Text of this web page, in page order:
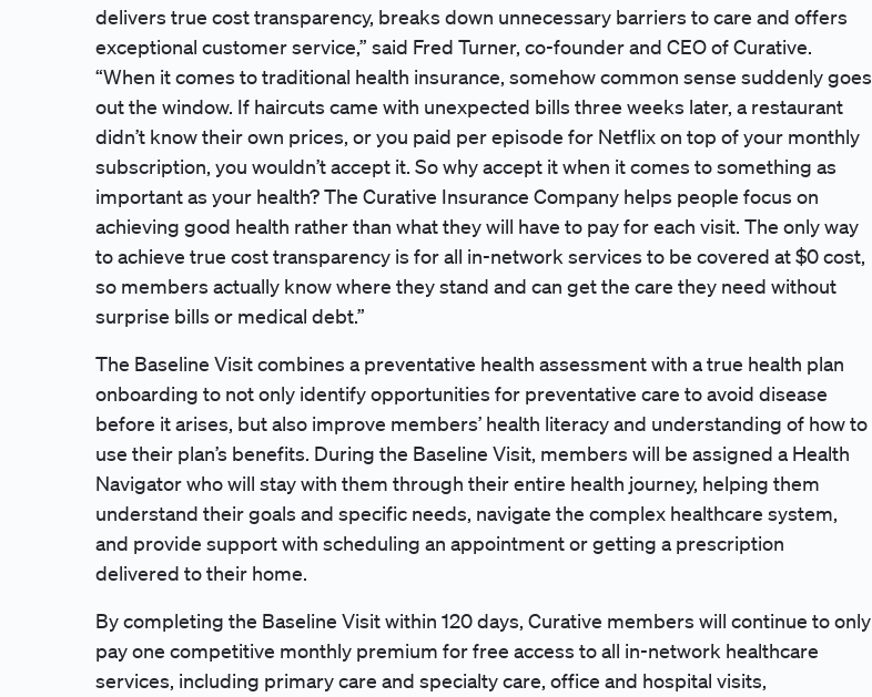
delivers true cost transparency, breaks down unnecessary barriers to care and offers
exceptional customer service,” said Fred Turner, co-founder and CEO of Curative.
“When it comes to traditional health insurance, somehow common sense suddenly goes
out the window. If haircuts came with unexpected bills three weeks later, a restaurant
didn’t know their own prices, or you paid per episode for Netflix on top of your monthly
subscription, you wouldn’t accept it. So why accept it when it comes to something as
important as your health? The Curative Insurance Company helps people focus on
achieving good health rather than what they will have to pay for each visit. The only way
to achieve true cost transparency is for all in-network services to be covered at $0 cost,
so members actually know where they stand and can get the care they need without
surprise bills or medical debt.”
The Baseline Visit combines a preventative health assessment with a true health plan
onboarding to not only identify opportunities for preventative care to avoid disease
before it arises, but also improve members’ health literacy and understanding of how to
use their plan’s benefits. During the Baseline Visit, members will be assigned a Health
Navigator who will stay with them through their entire health journey, helping them
understand their goals and specific needs, navigate the complex healthcare system,
and provide support with scheduling an appointment or getting a prescription
delivered to their home.
By completing the Baseline Visit within 120 days, Curative members will continue to only
pay one competitive monthly premium for free access to all in-network healthcare
services, including primary care and specialty care, office and hospital visits,